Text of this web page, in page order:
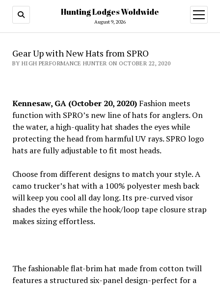
Hunting Lodges Woldwide
August 9, 2026
open
menu
Gear Up with New Hats from SPRO
BY HIGH PERFORMANCE HUNTER ON OCTOBER 22, 2020
Kennesaw, GA (October 20, 2020) Fashion meets
function with SPRO’s new line of hats for anglers. On
the water, a high-quality hat shades the eyes while
protecting the head from harmful UV rays. SPRO logo
hats are fully adjustable to fit most heads.
Choose from different designs to match your style. A
camo trucker’s hat with a 100% polyester mesh back
will keep you cool all day long. Its pre-curved visor
shades the eyes while the hook/loop tape closure strap
makes sizing effortless.
The fashionable flat-brim hat made from cotton twill
features a structured six-panel design-perfect for a